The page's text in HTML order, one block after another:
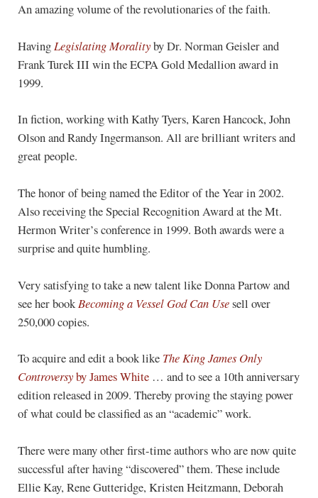
An amazing volume of the revolutionaries of the faith.
HavingLegislating Moralityby Dr. Norman Geisler and
Frank Turek III win the ECPA Gold Medallion award in
1999.
In fiction, working with Kathy Tyers, Karen Hancock, John
Olson and Randy Ingermanson. All are brilliant writers and
great people.
The honor of being named the Editor of the Year in 2002.
Also receiving the Special Recognition Award at the Mt.
Hermon Writer’s conference in 1999. Both awards were a
surprise and quite humbling.
Very satisfying to take a new talent like Donna Partow and
see her book Becoming a Vessel God Can Usesell over
250,000 copies.
To acquire and edit a book like The King James Only
Controversyby James White… and to see a 10th anniversary
edition released in 2009. Thereby proving the staying power
of what could be classified as an “academic” work.
There were many other first-time authors who are now quite
successful after having “discovered” them. These include
Ellie Kay, Rene Gutteridge, Kristen Heitzmann, Deborah